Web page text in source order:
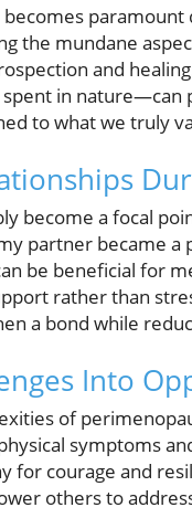
the mundane
and
in nature—can
to what we truly
become a focal
partner became a
be beneficial for
rather than
a bond while
Into
of
symptoms
for courage and
others to